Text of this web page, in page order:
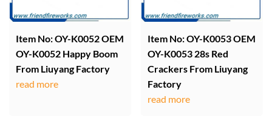
Item No: OY-K0052 OEM
OY-K0052 Happy Boom
From Liuyang Factory
read more
Item No: OY-K0053 OEM
OY-K0053 28s Red
Crackers From Liuyang
Factory
read more